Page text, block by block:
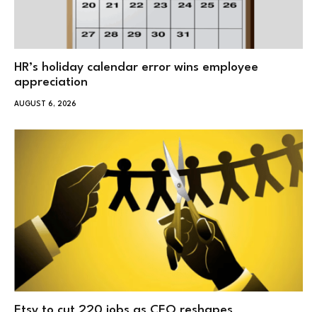
HR’s holiday calendar error wins employee
appreciation
AUGUST 6, 2026